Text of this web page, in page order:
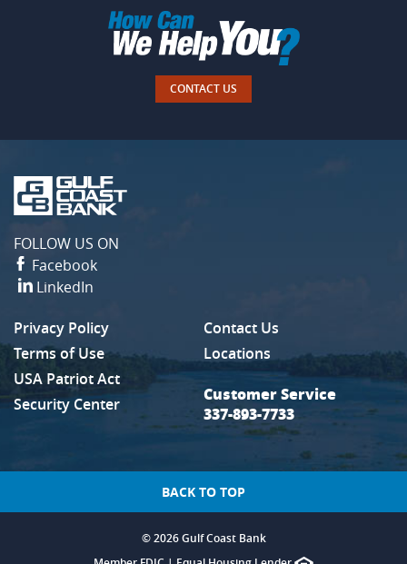
CONTACT US
Gulf
Coast
FOLLOW US ON
Facebook
LinkedIn
Privacy Policy
(Opens in a new Window)
Terms of Use
USA Patriot Act
Security Center
Contact Us
Locations
Customer Service
337-893-7733
BACK TO TOP
©2026 Gulf Coast Bank